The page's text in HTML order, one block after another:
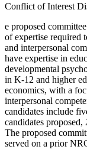
Conflict of Interest
e proposed
of expertise required
and interpersonal
have expertise in
developmental
in K-12 and higher
economics, with a
interpersonal
candidates include
candidates
The proposed
served on a prior